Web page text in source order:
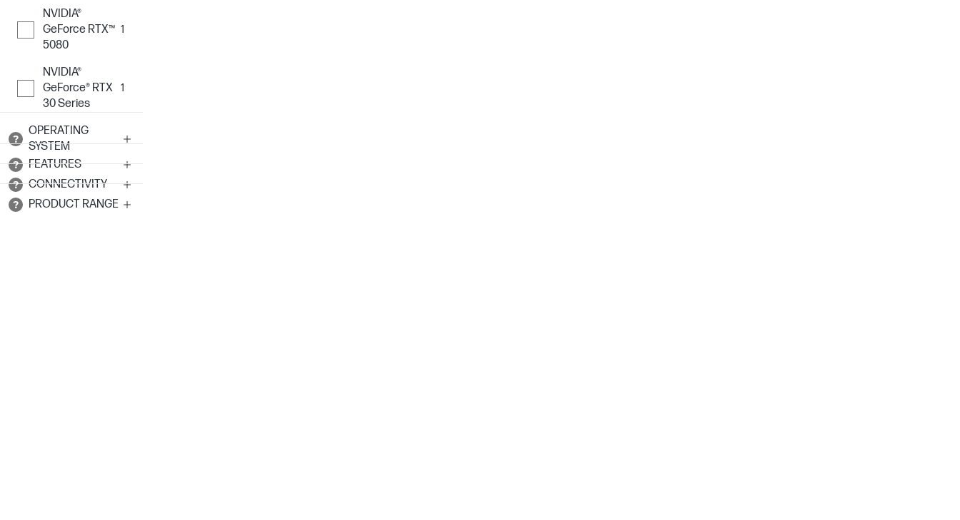
NVIDIA®
GeForce RTX™
5080
1
NVIDIA®
GeForce® RTX
30 Series
1
OPERATING
SYSTEM
FEATURES
CONNECTIVITY
PRODUCT RANGE